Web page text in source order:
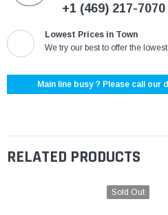
+1 (469) 217-7070
Lowest Prices in Town
We try our best to offer the
Main line busy ? Please call our
RELATED PRODUCTS
Sold Out